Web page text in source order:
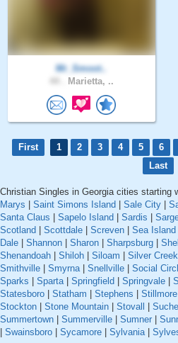
Mr_Smoot..
Marietta, ..
First 1 2 3 4 5 6
Last
Christian Singles in Georgia cities starting
Marys | Saint Simons Island | Sale City |
Santa Claus | Sapelo Island | Sardis |
Scotland | Scottdale | Screven | Sea Island
Dale | Shannon | Sharon | Sharpsburg |
Shenandoah | Shiloh | Siloam | Silver Creek
Smithville | Smyrna | Snellville | Social
Sparks | Sparta | Springfield | Springvale |
Statesboro | Statham | Stephens | Stillmore
Stockton | Stone Mountain | Stovall |
Summertown | Summerville | Sumner |
| Swainsboro | Sycamore | Sylvania |